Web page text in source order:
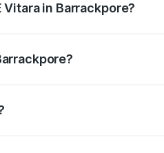
in Barrackpore?